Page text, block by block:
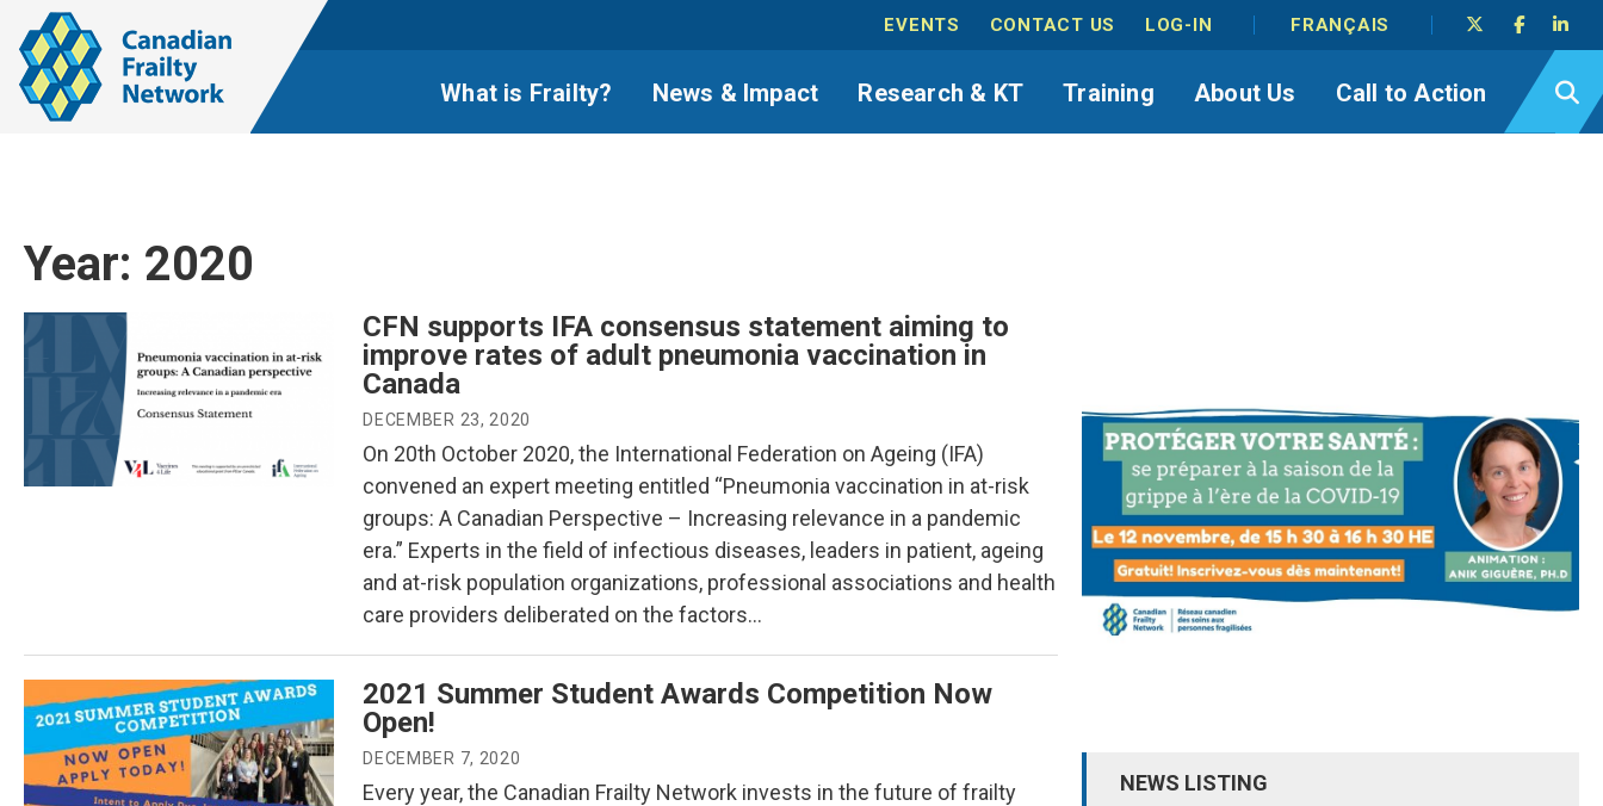
EVENTS CONTACT US LOG-IN FRANÇAIS
What is Frailty? News & Impact Research & KT Training About Us Call to Action
Year: 2020
CFN supports IFA consensus statement aiming to
improve rates of adult pneumonia vaccination in
Canada
DECEMBER 23, 2020
On 20th October 2020, the International Federation on Ageing (IFA)
convened an expert meeting entitled “Pneumonia vaccination in at-risk
groups: A Canadian Perspective – Increasing relevance in a pandemic
era.” Experts in the field of infectious diseases, leaders in patient, ageing
and at-risk population organizations, professional associations and health
care providers deliberated on the factors…
2021 Summer Student Awards Competition Now
Open!
DECEMBER 7, 2020
Every year, the Canadian Frailty Network invests in the future of frailty
NEWS LISTING